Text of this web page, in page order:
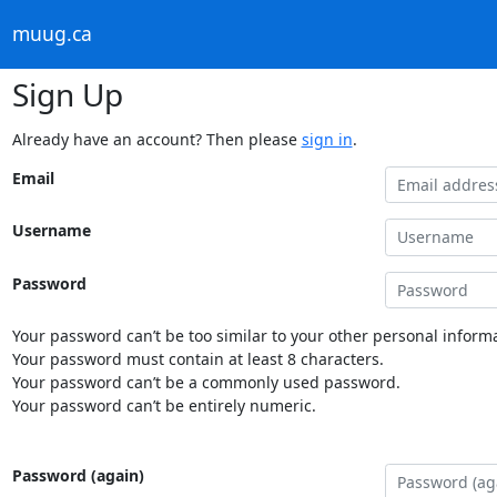
muug.ca
Sign Up
Already have an account? Then please sign in.
Email
Username
Password
Your password can’t be too similar to your other personal
Your password must contain at least 8 characters.
Your password can’t be a commonly used password.
Your password can’t be entirely numeric.
Password (again)